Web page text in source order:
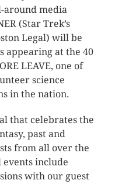
media
(Star Trek’s
Legal) will be
appearing at the 40
LEAVE, one of
science
in the nation.
that celebrates the
past and
from all over the
include
with our guest